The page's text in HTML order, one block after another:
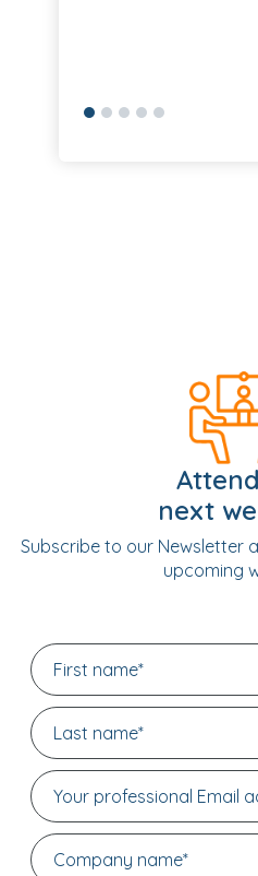
next
Subscribe to our Newsletter
upcoming